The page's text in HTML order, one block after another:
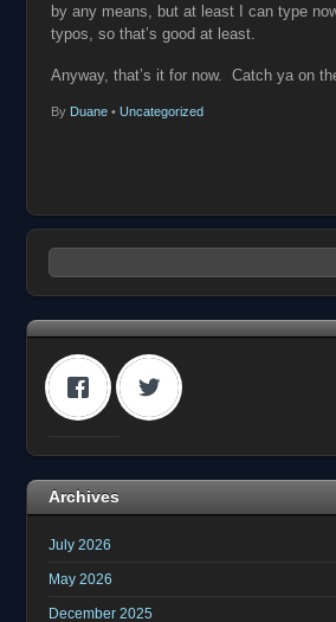
by any means, but at least I can type
typos, so that’s good at least.
Anyway, that’s it for now. Catch ya on
By Duane • Uncategorized
Archives
July 2026
May 2026
December 2025